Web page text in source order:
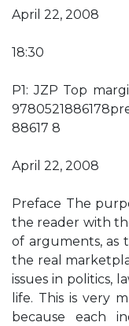
April 22, 2008
18:30
P1: JZP Top
88617 8
April 22, 2008
Preface The
the reader with
of arguments, as
the real
issues in politics,
life. This is very
because each